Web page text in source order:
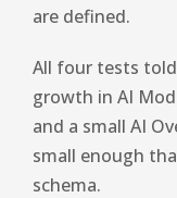
are defined.
All four tests
growth in AI
and a small AI
small enough
schema.